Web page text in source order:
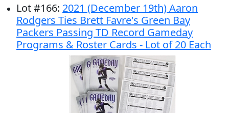
Lot#166: 2021 (December 19th) Aaron
Rodgers Ties Brett Favre's Green Bay
Packers Passing TD Record Gameday
Programs & Roster Cards - Lot of 20 Each